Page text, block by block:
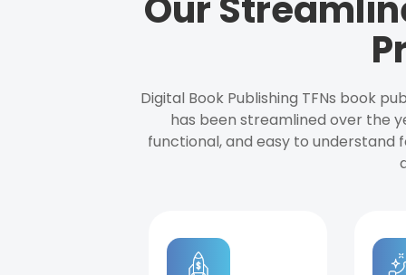
Digital Book Publishing TFNs book
has been streamlined over the
functional, and easy to understand